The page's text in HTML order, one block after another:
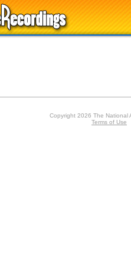
Copyright 2026 The National
Terms of Use